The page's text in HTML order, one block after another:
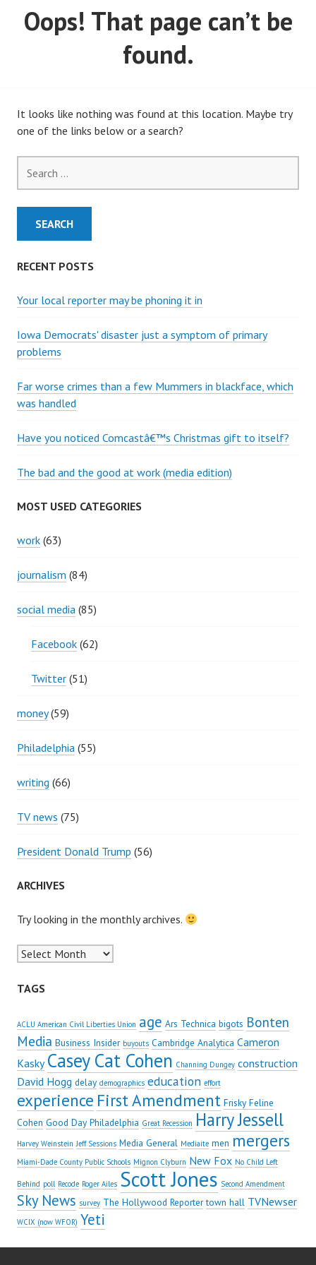
MARCH, 2020)
Oops! That page can’t be
found.
It looks like nothing was found at this location. Maybe try
one of the links below or a search?
for:
RECENT POSTS
Your local reporter may be phoning it in
Iowa Democrats' disaster just a symptom of primary
problems
Far worse crimes than a few Mummers in blackface, which
was handled
Have you noticed Comcastâ€™s Christmas gift to itself?
The bad and the good at work (media edition)
MOST USED CATEGORIES
work (63)
journalism (84)
social media (85)
Facebook (62)
Twitter (51)
money(59)
Philadelphia (55)
writing (66)
TV news (75)
President Donald Trump (56)
ARCHIVES
Try looking in the monthly archives.
Archives
TAGS
ACLU American Civil Liberties Union age Ars Technica bigots Bonten
Media Business Insider buyouts Cambridge Analytica Cameron
Kasky Casey Cat Cohen Channing Dungey construction
David Hogg delay demographics education effort
experience First Amendment Frisky Feline
Cohen Good Day Philadelphia Great Recession Harry Jessell
Harvey Weinstein Jeff Sessions Media General Mediaite men mergers
Miami-Dade County Public Schools Mignon Clyburn New Fox No Child Left
Behind poll Recode Roger Ailes Scott Jones Second Amendment
Sky News survey The Hollywood Reporter town hall TVNewser
WCIX (now WFOR) Yeti